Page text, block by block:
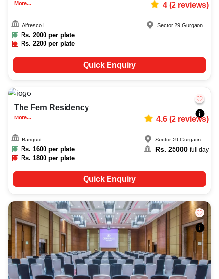
More... 4(2reviews)
Alfresco L...
Rs. 2000 per plate
Rs.2200 per plate
Sector 29 ,Gurgaon
Quick Enquiry
50-120
The Fern Residency
More... 4.6(2reviews)
Banquet
Rs. 1600 per plate
Rs.1800 per plate
Sector 29, Gurgaon
Rs. 25000 full day
Quick Enquiry